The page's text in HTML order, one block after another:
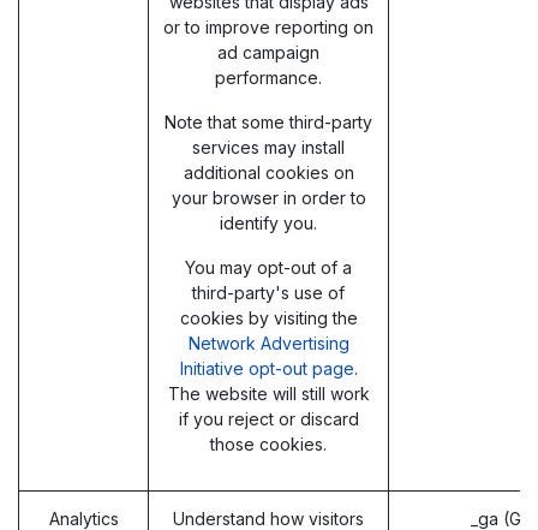
or to improve reporting on
ad campaign
performance.
Note that some third-party
services may install
additional cookies on
your browser in order to
identify you.
You may opt-out of a
third-party's use of
cookies by visiting the
Network Advertising
Initiative opt-out page.
The website will still work
if you reject or discard
those cookies.
Analytics
Understand how visitors
_ga